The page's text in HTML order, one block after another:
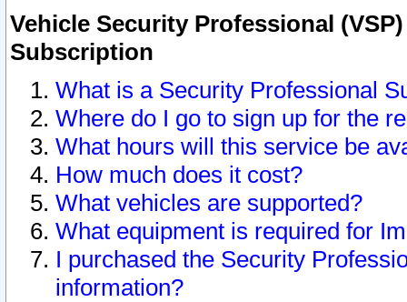
Vehicle Security Professional
Subscription
What is a Security Professional
Where do I go to sign up for the
What hours will this service be
How much does it cost?
What vehicles are supported?
What equipment is required for
I purchased the Security
information?